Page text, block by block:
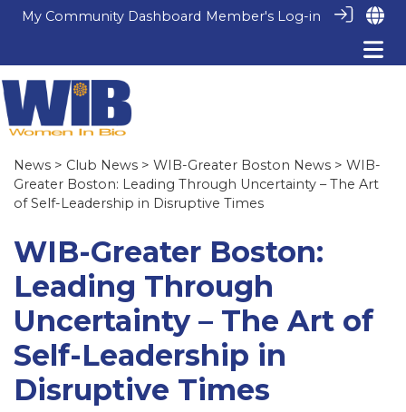
My Community Dashboard Member's Log-in
News > Club News > WIB-Greater Boston News > WIB-
Greater Boston: Leading Through Uncertainty – The Art
of Self-Leadership in Disruptive Times
WIB-Greater Boston:
Leading Through
Uncertainty – The Art of
Self-Leadership in
Disruptive Times